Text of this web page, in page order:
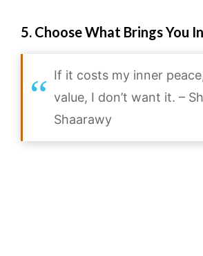
5. Choose What Brings You
If it costs my inner
value, I don’t want it. –
Shaarawy